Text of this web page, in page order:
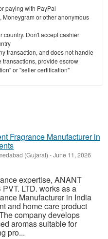
paying with PayPal
Moneygram or other anonymous
country. Don't accept cashier
transaction, and does not handle
provide escrow
or "seller certification"
Fragrance Manufacturer in
(Gujarat) -June 11, 2026
expertise, ANANT
LTD. works as a
Manufacturer in India
and home care product
company develops
aromas suitable for
pro...